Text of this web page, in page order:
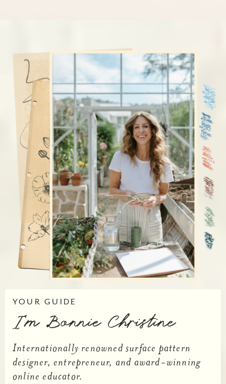
YOUR GUIDE
I'm Bonnie Christine
Internationally renowned surface pattern
designer, entrepreneur, and award-winning
online educator.